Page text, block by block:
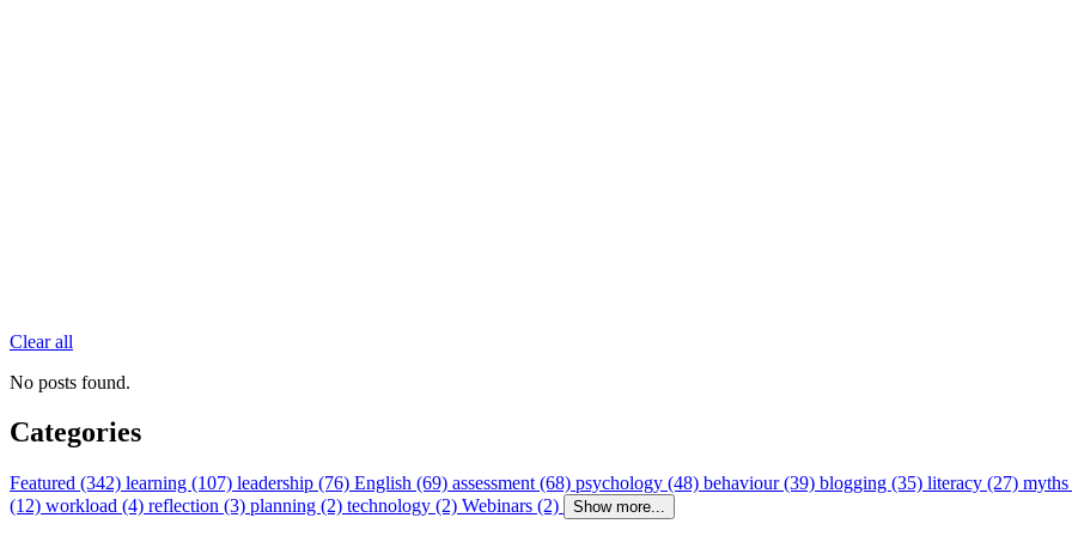
Clear all
No posts found.
Categories
Featured (342) learning (107) leadership (76) English (69) assessment (68) psychology (48) behaviour (39) blogging (35) literacy (27)
(12) workload (4) reflection (3) planning (2) technology (2) Webinars (2) Show more...